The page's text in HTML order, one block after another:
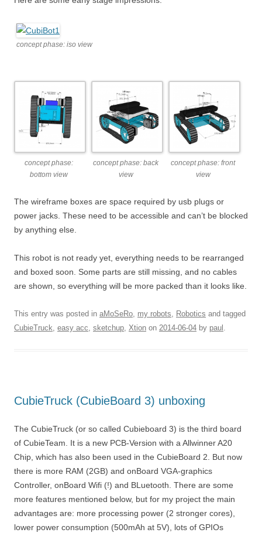
concept phase: iso view
concept phase:
bottom view
concept phase: back
view
concept phase: front
view
The wireframe boxes are space required by usb plugs or
power jacks. These need to be accessible and can’t be blocked
by anything else.
This robot is not ready yet, everything needs to be rearranged
and boxed soon. Some parts are still missing, and no cables
are shown, so everything will be more packed than it looks like.
This entry was posted in aMoSeRo, my robots, Robotics and tagged
CubieTruck, easy acc, sketchup, Xtion on 2014-06-04 by paul .
CubieTruck (CubieBoard 3) unboxing
The CubieTruck (or so called Cubieboard 3) is the third board
of CubieTeam. It is a new PCB-Version with a Allwinner A20
Chip, which has also been used in the CubieBoard 2. But now
there is more RAM (2GB) and onBoard VGA-graphics
Controller, onBoard Wifi (!) and BLuetooth. There are some
more features mentioned below, but for my project the main
advantages are: more processing power (2 stronger cores),
lower power consumption (500mAh at 5V), lots of GPIOs